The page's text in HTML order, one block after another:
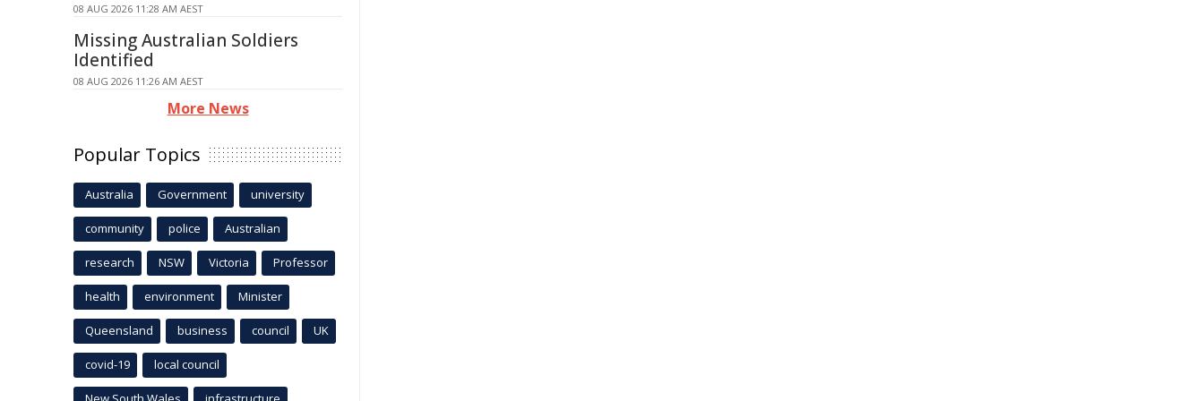
08 AUG 2026 11:28 AM AEST
Missing Australian Soldiers
Identified
08 AUG 2026 11:26 AM AEST
More News
Popular Topics
Australia Government university
community police Australian
research NSW Victoria Professor
health environment Minister
Queensland business council UK
covid-19 local council